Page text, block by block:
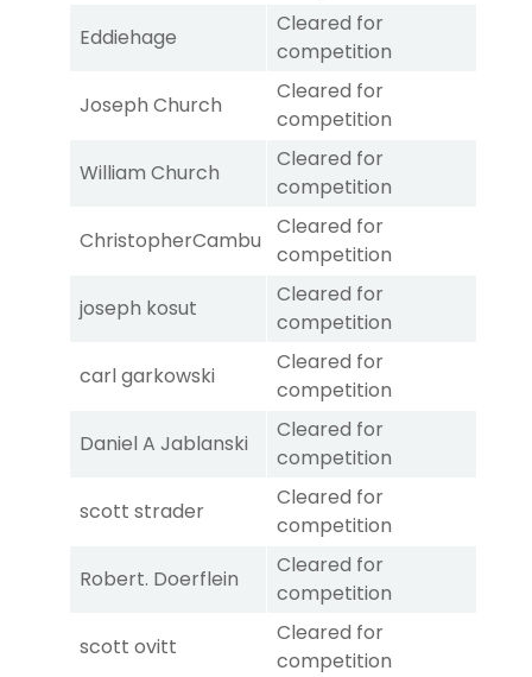
Eddiehage
Cleared for
competition
Joseph Church
Cleared for
competition
William Church
Cleared for
competition
ChristopherCambu
Cleared for
competition
joseph kosut
Cleared for
competition
carl garkowski
Cleared for
competition
Daniel A Jablanski
Cleared for
competition
scott strader
Cleared for
competition
Robert. Doerflein
Cleared for
competition
scott ovitt
Cleared for
competition